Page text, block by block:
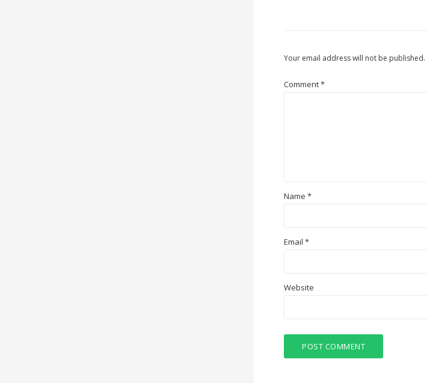
Your email address will not be published.
Comment*
Name *
Email *
Website